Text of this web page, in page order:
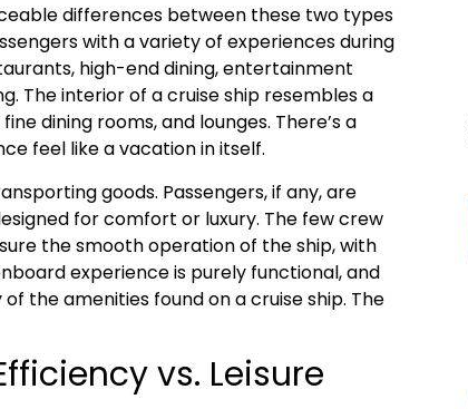
differences between these two types
with a variety of experiences during
high-end dining, entertainment
The interior of a cruise ship resembles a
dining rooms, and lounges. There’s a
feel like a vacation in itself.
goods. Passengers, if any, are
for comfort or luxury. The few crew
the smooth operation of the ship, with
experience is purely functional, and
the amenities found on a cruise ship. The
vs. Leisure